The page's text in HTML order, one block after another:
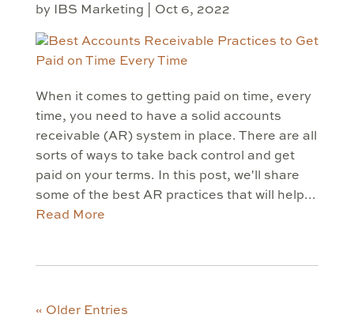
by IBS Marketing Oct 6, 2022
When it comes to getting paid on time, every
time, you need to have a solid accounts
receivable (AR) system in place. There are all
sorts of ways to take back control and get
paid on your terms. In this post, we'll share
some of the best AR practices that will help...
Read More
« Older Entries